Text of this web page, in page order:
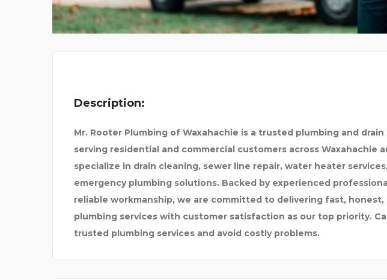
Description:
Mr. Rooter Plumbing of Waxahachie is a trusted plumbing and
serving residential and commercial customers across Waxahachie
specialize in drain cleaning, sewer line repair, water heater
emergency plumbing solutions. Backed by experienced
reliable workmanship, we are committed to delivering fast,
plumbing services with customer satisfaction as our top priority.
trusted plumbing services and avoid costly problems.
PAY SOMEONE TO DO MY